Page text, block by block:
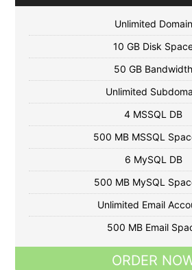
Unlimited Domain
10 GB Disk
50 GB Bandwidth
Unlimited
4 MSSQL DB
500 MB MSSQL
6 MySQL DB
500 MB MySQL
Unlimited Email
500 MB Email
ORDER